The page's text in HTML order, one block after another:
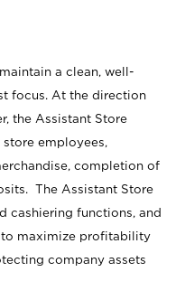
a clean, well-
focus. At the direction
the Assistant Store
employees,
completion of
The Assistant Store
cashiering functions, and
to maximize profitability
company assets